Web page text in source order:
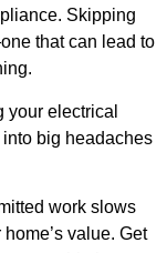
Skipping
that can lead to
your electrical
big headaches
work slows
value. Get